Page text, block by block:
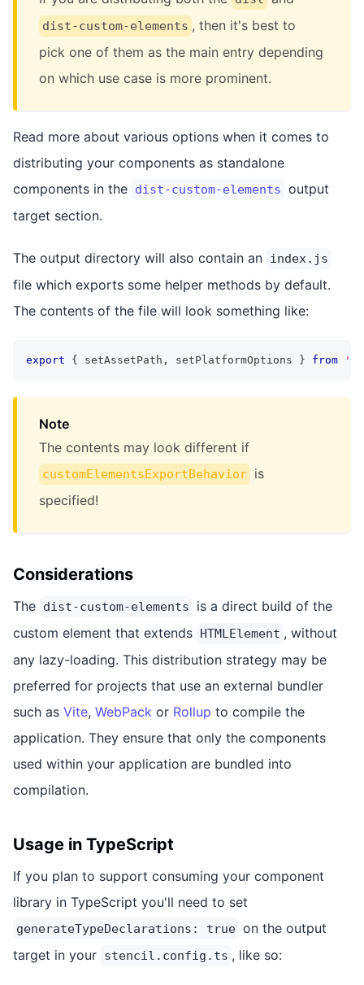
dist-custom-elements , then it's best to
pick one of them as the main entry depending
on which use case is more prominent.
Read more about various options when it comes to
distributing your components as standalone
components in the dist-custom-elements output
target section.
The output directory will also contain an index.js
file which exports some helper methods by default.
The contents of the file will look something like:
export { setAssetPath , setPlatformOptions } from
Note
The contents may look different if
customElementsExportBehavior is
specified!
Considerations
The dist-custom-elements
is a direct build of the
custom element that extends
HTMLElement , without
any lazy-loading. This distribution strategy may be
preferred for projects that use an external bundler
such as Vite, WebPack or Rollup to compile the
application. They ensure that only the components
used within your application are bundled into
compilation.
Usage in TypeScript
If you plan to support consuming your component
library in TypeScript you'll need to set
generateTypeDeclarations: true on the output
target in your stencil.config.ts , like so: